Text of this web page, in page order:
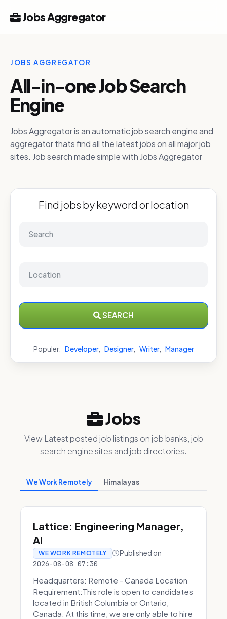
Jobs Aggregator
JOBS AGGREGATOR
All-in-one Job Search
Engine
Jobs Aggregator is an automatic job search engine and
aggregator thats find all the latest jobs on all major job
sites. Job search made simple with Jobs Aggregator
Find jobs by keyword or location
SEARCH
Populer: Developer, Designer, Writer, Manager
Jobs
View Latest posted job listings on job banks, job
search engine sites and job directories.
We Work Remotely Himalayas
Lattice: Engineering Manager,
AI
WE WORK REMOTELY Published on
2026-08-08 07:30
Headquarters: Remote - Canada Location
Requirement:This role is open to candidates
located in British Columbia or Ontario,
Canada. At this time, we are only able to hire